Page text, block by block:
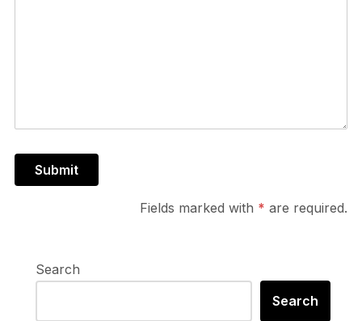
Fields marked with * are required.
Search
Search